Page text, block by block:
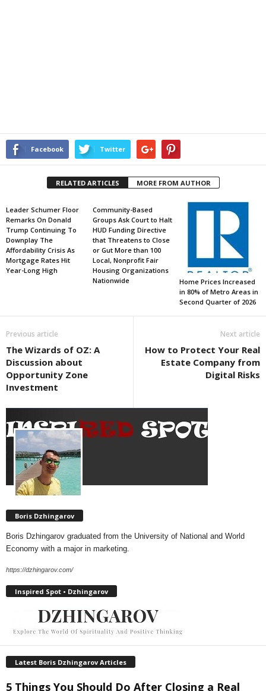
Facebook Twitter
RELATED ARTICLES MORE FROM AUTHOR
Leader Schumer Floor
Remarks On Donald
Trump Continuing To
Downplay The
Affordability Crisis As
Mortgage Rates Hit
Year-Long High
Community-Based
Groups Ask Court to Halt
HUD Funding Directive
that Threatens to Close
or Gut More than 100
Local, Nonprofit Fair
Housing Organizations
Nationwide
Home Prices Increased
in 80% of Metro Areas in
Second Quarter of 2026
Previous article
The Wizards of OZ: A
Discussion about
Opportunity Zone
Investment
Next article
How to Protect Your Real
Estate Company from
Digital Risks
Boris Dzhingarov
Boris Dzhingarov graduated from the University of National and World
Economy with a major in marketing.
https://dzhingarov.com/
Inspired Spot • Dzhingarov
Latest Boris Dzhingarov Articles
5 Things You Should Do After Closing a Real